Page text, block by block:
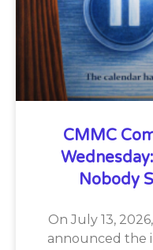
CMMC
Nobody
On July 13,
announced the